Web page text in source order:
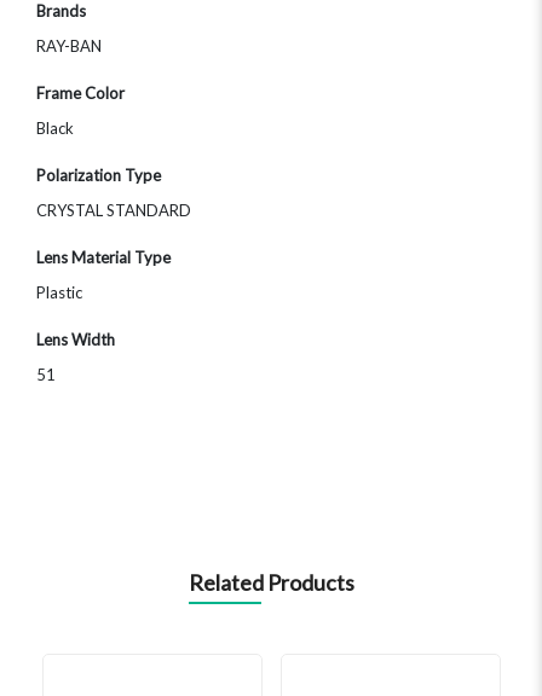
Brands
RAY-BAN
Frame Color
Black
Polarization Type
CRYSTAL STANDARD
Lens Material Type
Plastic
Lens Width
51
Related Products